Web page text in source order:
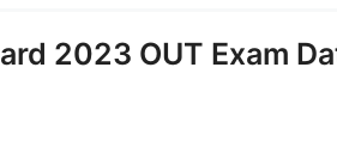
2023 OUT Exam